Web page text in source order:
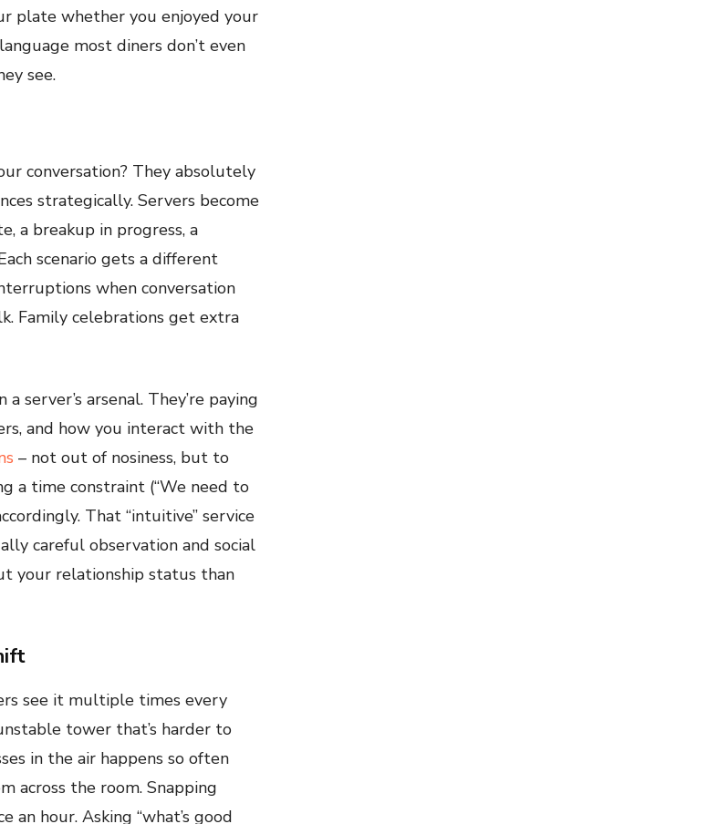
plate whether you enjoyed your
most diners don’t even
see.
conversation? They absolutely
strategically. Servers become
a breakup in progress, a
scenario gets a different
when conversation
Family celebrations get extra
server’s arsenal. They’re paying
and how you interact with the
– not out of nosiness, but to
a time constraint (“We need to
That “intuitive” service
careful observation and social
your relationship status than
see it multiple times every
tower that’s harder to
in the air happens so often
across the room. Snapping
hour. Asking “what’s good